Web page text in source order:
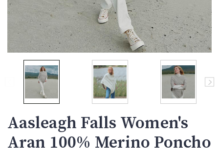
Aasleagh Falls Women's
Aran 100% Merino Poncho